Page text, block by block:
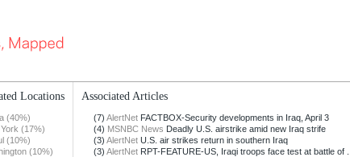
Locations
(40%)
(17%)
(10%)
(10%)
Associated Articles
(7) AlertNet FACTBOX-Security developments in Iraq, April 3
(4) MSNBC News Deadly U.S. airstrike amid new Iraq strife
(3) AlertNet U.S. air strikes return in southern Iraq
(3) AlertNet RPT-FEATURE-US, Iraqi troops face test at battle of ...